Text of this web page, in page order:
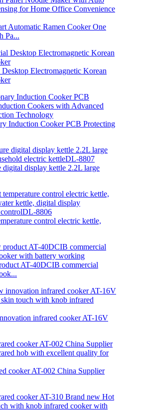
Automatic Ramen Cooker One
Pa...
Electromagnetic Korean
Induction Cooker PCB Protecting
digital display kettle 2.2L large
control electric kettle,
AT-40DCIB commercial
infrared cooker AT-16V
cooker AT-002 China Supplier